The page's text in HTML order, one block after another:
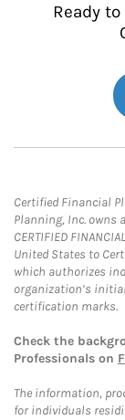
Ready
Certified Financial
Planning, Inc. owns
CERTIFIED
United States to
which authorizes
organization’s
certification marks.
Check the
Professionals on
The information,
for individuals